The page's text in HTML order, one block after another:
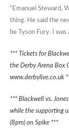
“Emanuel Steward,
thing. He said the
be Tyson Fury. I
*** Tickets for
the Derby Arena
www.derbylive.co.uk
*** Blackwell vs.
while the supporting
(8pm) on Spike ***